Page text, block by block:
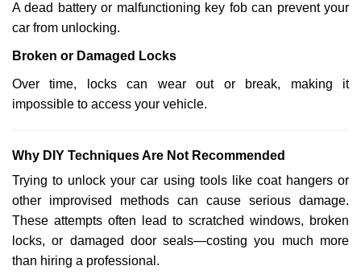
A dead battery or malfunctioning key fob can prevent your
car from unlocking.
Broken or Damaged Locks
Over time, locks can wear out or break, making it
impossible to access your vehicle.
Why DIY Techniques Are Not Recommended
Trying to unlock your car using tools like coat hangers or
other improvised methods can cause serious damage.
These attempts often lead to scratched windows, broken
locks, or damaged door seals—costing you much more
than hiring a professional.